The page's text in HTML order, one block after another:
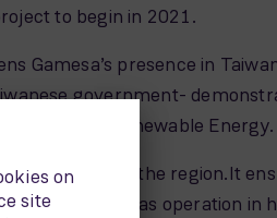
to begin in 2021.
Gamesa’s presence in
government-
Gamesa Renewable Energy.
across the region.It
as well as operation in